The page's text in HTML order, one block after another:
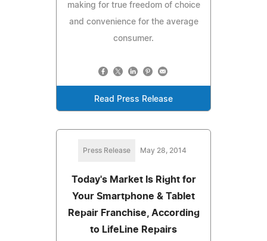
making for true freedom of choice
and convenience for the average
consumer.
Read Press Release
Press Release May 28, 2014
Today's Market Is Right for
Your Smartphone & Tablet
Repair Franchise, According
to LifeLine Repairs